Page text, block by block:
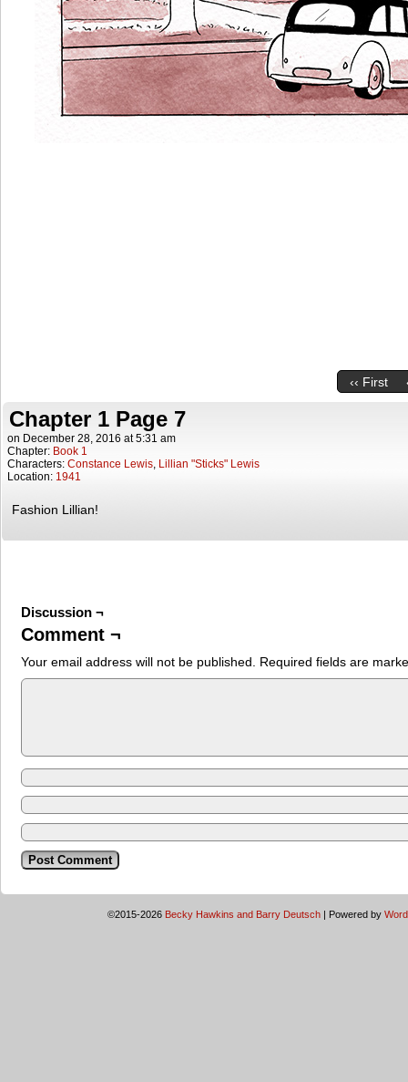
‹‹ First
Chapter 1 Page 7
on December 28, 2016 at5:31 am
Chapter: Book 1
Characters: Constance Lewis, Lillian "Sticks" Lewis
Location: 1941
Fashion Lillian!
Discussion ¬
Comment ¬
Your email address will not be published. Required fields are
©2015-2026 Becky Hawkins and Barry Deutsch | Powered by